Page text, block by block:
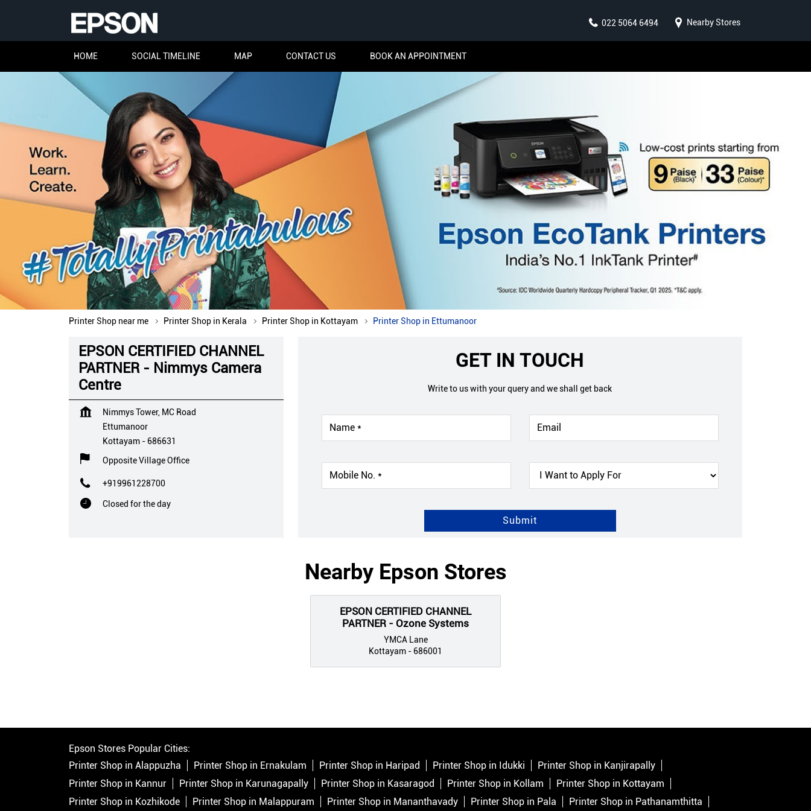
022 5064 6494 Nearby Stores
HOME SOCIAL TIMELINE MAP CONTACT US BOOK AN APPOINTMENT
Printer Shop near me Printer Shop in Kerala Printer Shop in Kottayam Printer Shop in Ettumanoor
EPSON CERTIFIED CHANNEL
PARTNER - Nimmys Camera
Centre
Nimmys Tower, MC Road
Ettumanoor
Kottayam - 686631
Opposite Village Office
+919961228700
Closed for the day
GET IN TOUCH
Write to us with your query and we shall get back
Nearby Epson Stores
EPSON CERTIFIED CHANNEL
PARTNER - Ozone Systems
YMCA Lane
Kottayam - 686001
Epson Stores Popular Cities:
Printer Shop in Alappuzha
Printer Shop in Ernakulam Printer Shop in Haripad Printer Shop in Idukki
Printer Shop in Kanjirapally
Printer Shop in Kannur
Printer Shop in Karunagapally Printer Shop in Kasaragod Printer Shop in Kollam
Printer Shop in Kottayam
Printer Shop in Kozhikode
Printer Shop in Malappuram Printer Shop in Mananthavady Printer Shop in Pala Printer Shop in Pathanamthitta